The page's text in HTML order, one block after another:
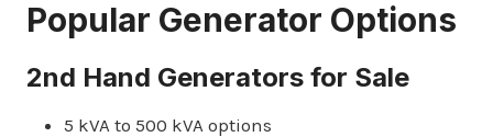
Popular Generator Options
2nd Hand Generators for Sale
5 kVA to 500 kVA options